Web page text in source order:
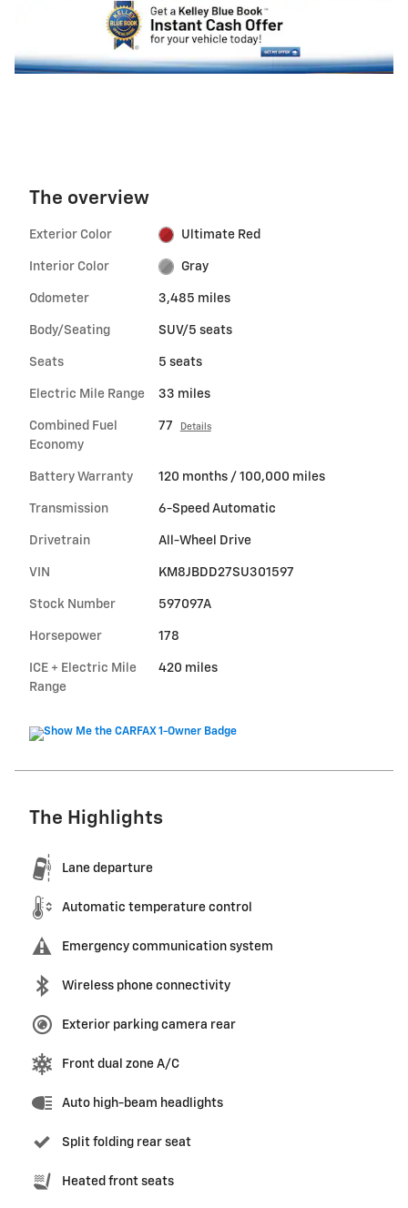
The overview
Exterior Color Ultimate Red
Interior Color Gray
Odometer 3,485 miles
Body/Seating SUV/5 seats
Seats 5 seats
Electric Mile Range 33 miles
Combined Fuel
Economy
77 Details
Battery Warranty 120 months / 100,000 miles
Transmission 6-Speed Automatic
Drivetrain All-Wheel Drive
VIN KM8JBDD27SU301597
Stock Number 597097A
Horsepower 178
ICE + Electric Mile
Range
420 miles
The Highlights
Lane departure
Automatic temperature control
Emergency communication system
Wireless phone connectivity
Exterior parking camera rear
Front dual zone A/C
Auto high-beam headlights
Split folding rear seat
Heated front seats